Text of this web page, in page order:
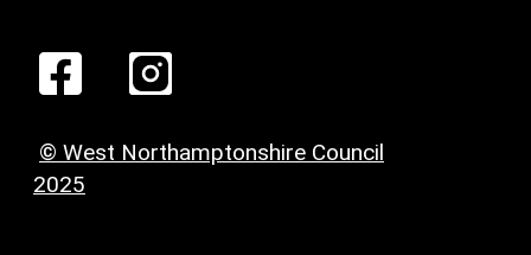
© West Northamptonshire Council
2025